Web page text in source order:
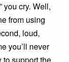
you cry. Well,
from using
loud,
you’ll never